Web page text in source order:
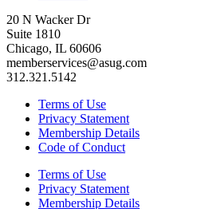
20 N Wacker Dr
Suite 1810
Chicago, IL 60606
memberservices@asug.com
312.321.5142
Terms of Use
Privacy Statement
Membership Details
Code of Conduct
Terms of Use
Privacy Statement
Membership Details